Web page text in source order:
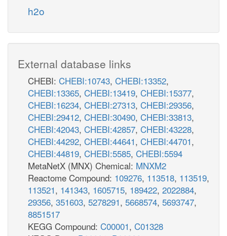
h2o
External database links
CHEBI: CHEBI:10743, CHEBI:13352,
CHEBI:13365, CHEBI:13419, CHEBI:15377,
CHEBI:16234, CHEBI:27313, CHEBI:29356,
CHEBI:29412, CHEBI:30490, CHEBI:33813,
CHEBI:42043, CHEBI:42857, CHEBI:43228,
CHEBI:44292, CHEBI:44641, CHEBI:44701,
CHEBI:44819, CHEBI:5585, CHEBI:5594
MetaNetX (MNX) Chemical: MNXM2
Reactome Compound: 109276, 113518, 113519,
113521, 141343, 1605715, 189422, 2022884,
29356, 351603, 5278291, 5668574, 5693747,
8851517
KEGG Compound: C00001, C01328